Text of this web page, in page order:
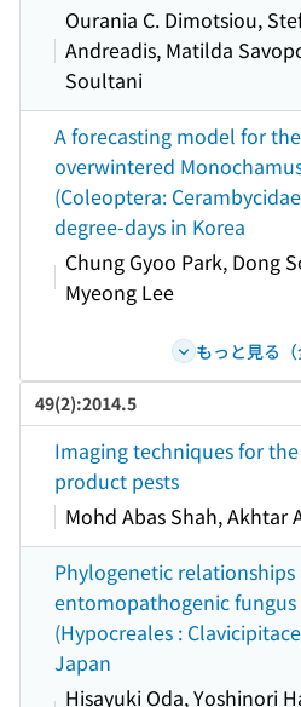
Ourania C. Dimotsiou,
Andreadis, Matilda
Soultani
A forecasting model for
overwintered
(Coleoptera:
degree-days in Korea
Chung Gyoo Park, Dong
Myeong Lee
もっと見る（
49(2):2014.5
Imaging techniques for
product pests
Mohd Abas Shah, Akhtar
Phylogenetic
entomopathogenic fungus
(Hypocreales :
Japan
Hisayuki Oda, Yoshinori